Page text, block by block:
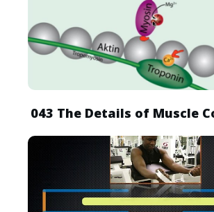
043 The Details of Muscle